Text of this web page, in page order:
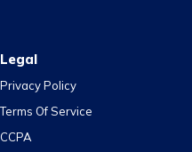
Legal
Privacy Policy
Terms Of Service
CCPA